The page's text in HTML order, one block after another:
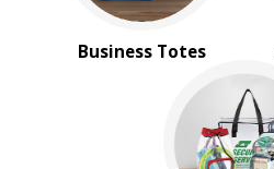
Business Totes